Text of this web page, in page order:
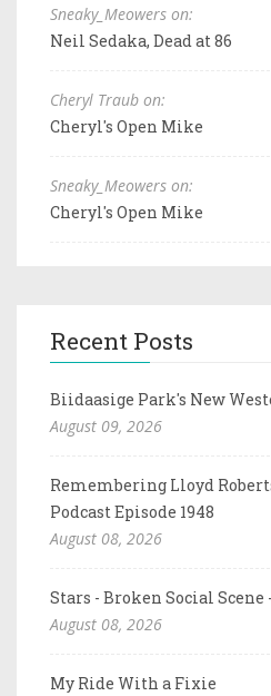
Sneaky_Meowers on:
Neil Sedaka, Dead at 86
Cheryl Traub on:
Cheryl's Open Mike
Sneaky_Meowers on:
Cheryl's Open Mike
Recent Posts
Biidaasige Park's New
August 09, 2026
Remembering Lloyd
Podcast Episode 1948
August 08, 2026
Stars - Broken Social
August 08, 2026
My Ride With a Fixie